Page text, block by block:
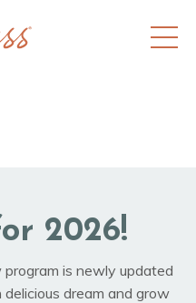
2026!
program is newly updated
dream and grow